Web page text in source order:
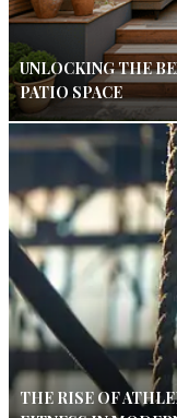
UNLOCKING THE
PATIO SPACE
THE RISE OF